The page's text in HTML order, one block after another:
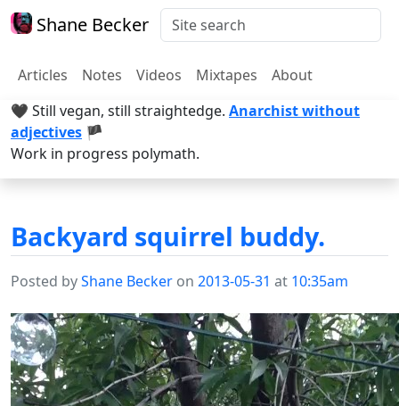
Shane Becker
Articles Notes Videos Mixtapes
About
🖤 Still vegan, still straightedge. Anarchist without
adjectives 🏴
Work in progress polymath.
Backyard squirrel buddy.
Posted byShane Becker on 2013-05-31 at 10:35am